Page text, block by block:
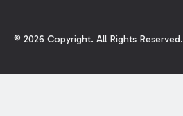
© 2026 Copyright. All Rights Reserved.